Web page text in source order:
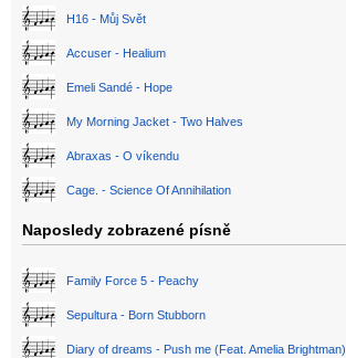
H16 - Můj Svět
Accuser - Healium
Emeli Sandé - Hope
My Morning Jacket - Two Halves
Abraxas - O víkendu
Cage. - Science Of Annihilation
Naposledy zobrazené písně
Family Force 5 - Peachy
Sepultura - Born Stubborn
Diary of dreams - Push me (Feat. Amelia Brightman)